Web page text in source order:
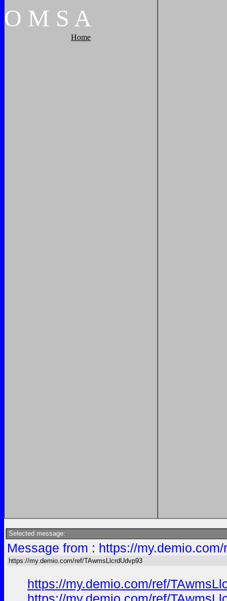
O M S A
Home
Selected message:
Message from : https://
https://my.demio.com/ref/TAwmsLlcrdUdvp93
https://my.demio.com/ref/